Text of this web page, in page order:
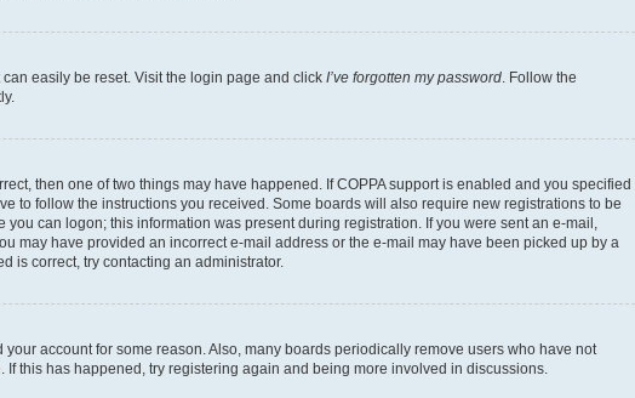
easily be reset. Visit the login page and click I’ve forgotten my password . Follow the
then one of two things may have happened. If COPPA support is enabled and you specified
to follow the instructions you received. Some boards will also require new registrations to be
can logon; this information was present during registration. If you were sent an e-mail,
may have provided an incorrect e-mail address or the e-mail may have been picked up by a
is correct, try contacting an administrator.
account for some reason. Also, many boards periodically remove users who have not
this has happened, try registering again and being more involved in discussions.